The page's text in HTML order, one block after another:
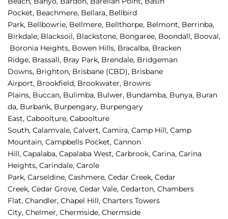
Pocket, Beachmere, Bellara, Bellbird
Park, Bellbowrie, Bellmere, Bellthorpe, Belmont, Berrinba,
Birkdale, Blacksoil, Blackstone, Bongaree, Boondall, Booval,
Boronia Heights, Bowen Hills, Bracalba, Bracken
Ridge, Brassall, Bray Park, Brendale, Bridgeman
Downs, Brighton, Brisbane (CBD), Brisbane
Airport, Brookfield, Brookwater, Browns
Plains, Buccan, Bulimba, Bulwer, Bundamba, Bunya, Buran
da, Burbank, Burpengary, Burpengary
East, Caboolture, Caboolture
South, Calamvale, Calvert, Camira, Camp Hill, Camp
Mountain, Campbells Pocket, Cannon
Hill, Capalaba, Capalaba West, Carbrook, Carina, Carina
Heights, Carindale, Carole
Park, Carseldine, Cashmere, Cedar Creek, Cedar
Creek, Cedar Grove, Cedar Vale, Cedarton, Chambers
Flat, Chandler, Chapel Hill, Charters Towers
City, Chelmer, Chermside, Chermside